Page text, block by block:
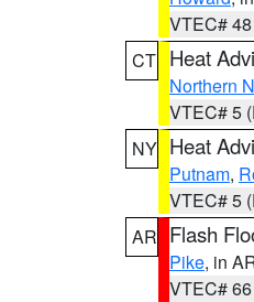
VTEC#
CT Heat
Northern
VTEC# 5
NY Heat
Putnam,
VTEC# 5
AR Flash
Pike, in
VTEC#